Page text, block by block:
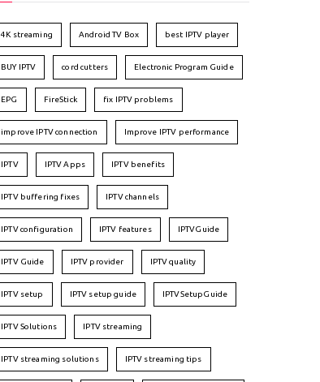
4K streaming Android TV Box best IPTV player
BUY IPTV cord cutters Electronic Program Guide
EPG FireStick fix IPTV problems
improve IPTV connection Improve IPTV performance
IPTV IPTV Apps IPTV benefits
IPTV buffering fixes IPTV channels
IPTV configuration IPTV features IPTVGuide
IPTV Guide IPTV provider IPTV quality
IPTV setup IPTV setup guide IPTVSetupGuide
IPTV Solutions IPTV streaming
IPTV streaming solutions IPTV streaming tips